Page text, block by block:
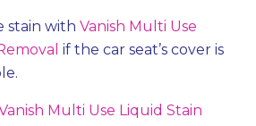
stain with Vanish Multi Use
if the car seat’s cover is
Multi Use Liquid Stain